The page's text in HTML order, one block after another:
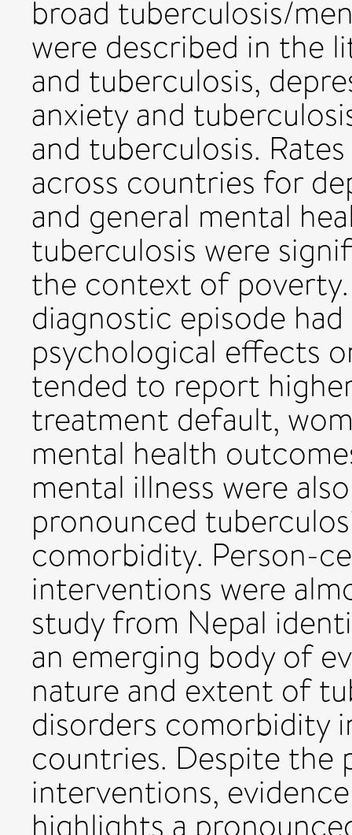
broad tuberculosis/
were described in the
and tuberculosis,
anxiety and
and tuberculosis.
across countries for
and general mental
tuberculosis were
the context of
diagnostic episode
psychological effects
tended to report
treatment default,
mental health
mental illness were
pronounced
comorbidity. Person-
interventions were
study from Nepal
an emerging body of
nature and extent of
disorders comorbidity
countries. Despite
interventions,
highlights a